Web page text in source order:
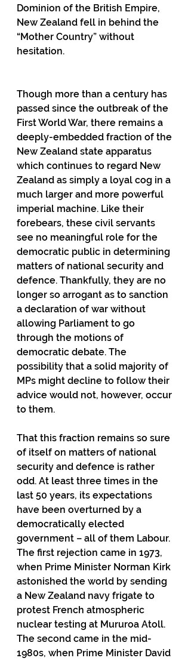
Dominion of the British Empire,
New Zealand fell in behind the
“Mother Country” without
hesitation.
Though more than a century has
passed since the outbreak of the
First World War, there remains a
deeply-embedded fraction of the
New Zealand state apparatus
which continues to regard New
Zealand as simply a loyal cog in a
much larger and more powerful
imperial machine. Like their
forebears, these civil servants
see no meaningful role for the
democratic public in determining
matters of national security and
defence. Thankfully, they are no
longer so arrogant as to sanction
a declaration of war without
allowing Parliament to go
through the motions of
democratic debate. The
possibility that a solid majority of
MPs might decline to follow their
advice would not, however, occur
to them.
That this fraction remains so sure
of itself on matters of national
security and defence is rather
odd. At least three times in the
last 50 years, its expectations
have been overturned by a
democratically elected
government – all of them Labour.
The first rejection came in 1973,
when Prime Minister Norman Kirk
astonished the world by sending
a New Zealand navy frigate to
protest French atmospheric
nuclear testing at Mururoa Atoll.
The second came in the mid-
1980s, when Prime Minister David